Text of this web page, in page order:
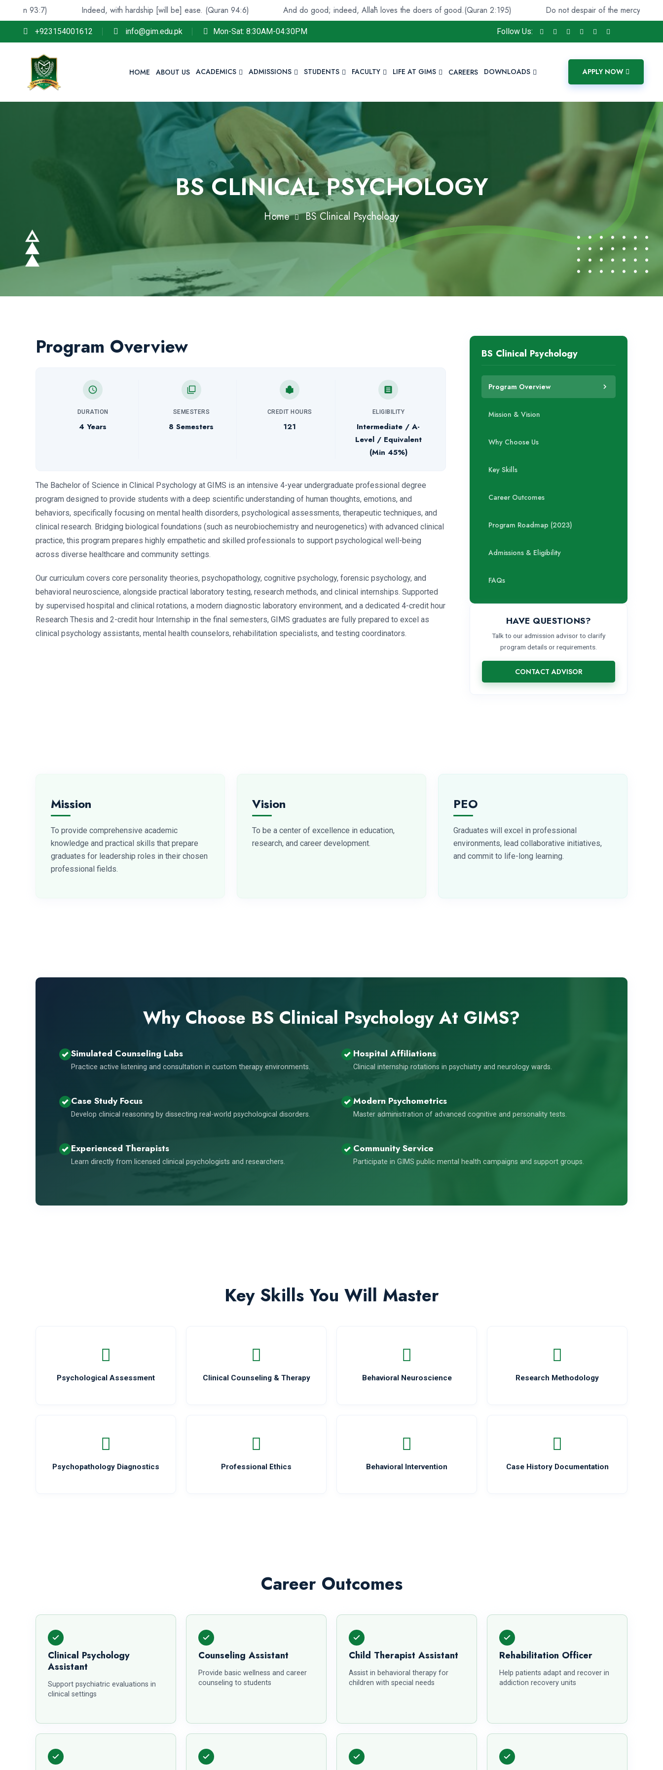
Indeed, with hardship [will be] ease. (Quran 94:6) And do good; indeed, Allāh loves the doers of good.(Quran 2:195) Do not despair of the mercy of Allāh.
+923154001612 info@gim.edu.pk Mon-Sat: 8:30AM-04:30PM Follow Us:
HOME ABOUT US ACADEMICS ADMISSIONS STUDENTS FACULTY LIFE AT GIMS CAREERS DOWNLOADS APPLY NOW
BS CLINICAL PSYCHOLOGY
Home BS Clinical Psychology
Program Overview
DURATION
4 Years
SEMESTERS
8 Semesters
CREDIT HOURS
121
ELIGIBILITY
Intermediate / A-
Level / Equivalent
(Min 45%)
The Bachelor of Science in Clinical Psychology at GIMS is an intensive 4-year undergraduate professional degree
program designed to provide students with a deep scientific understanding of human thoughts, emotions, and
behaviors, specifically focusing on mental health disorders, psychological assessments, therapeutic techniques, and
clinical research. Bridging biological foundations (such as neurobiochemistry and neurogenetics) with advanced clinical
practice, this program prepares highly empathetic and skilled professionals to support psychological well-being
across diverse healthcare and community settings.
Our curriculum covers core personality theories, psychopathology, cognitive psychology, forensic psychology, and
behavioral neuroscience, alongside practical laboratory testing, research methods, and clinical internships. Supported
by supervised hospital and clinical rotations, a modern diagnostic laboratory environment, and a dedicated 4-credit hour
Research Thesis and 2-credit hour Internship in the final semesters, GIMS graduates are fully prepared to excel as
clinical psychology assistants, mental health counselors, rehabilitation specialists, and testing coordinators.
BS Clinical Psychology
Program Overview
Mission & Vision
Why Choose Us
Key Skills
Career Outcomes
Program Roadmap (2023)
Admissions & Eligibility
FAQs
HAVE QUESTIONS?
Talk to our admission advisor to clarify
program details or requirements.
CONTACT ADVISOR
Mission
To provide comprehensive academic
knowledge and practical skills that prepare
graduates for leadership roles in their chosen
professional fields.
Vision
To be a center of excellence in education,
research, and career development.
PEO
Graduates will excel in professional
environments, lead collaborative initiatives,
and commit to life-long learning.
Why Choose BS Clinical Psychology At GIMS?
Simulated Counseling Labs
Practice active listening and consultation in custom therapy environments.
Hospital Affiliations
Clinical internship rotations in psychiatry and neurology wards.
Case Study Focus
Develop clinical reasoning by dissecting real-world psychological disorders.
Modern Psychometrics
Master administration of advanced cognitive and personality tests.
Experienced Therapists
Learn directly from licensed clinical psychologists and researchers.
Community Service
Participate in GIMS public mental health campaigns and support groups.
Key Skills You Will Master
Psychological Assessment Clinical Counseling & Therapy Behavioral Neuroscience Research Methodology
Psychopathology Diagnostics Professional Ethics Behavioral Intervention Case History Documentation
Career Outcomes
Clinical Psychology
Assistant
Support psychiatric evaluations in
clinical settings
Counseling Assistant
Provide basic wellness and career
counseling to students
Child Therapist Assistant
Assist in behavioral therapy for
children with special needs
Rehabilitation Officer
Help patients adapt and recover in
addiction recovery units